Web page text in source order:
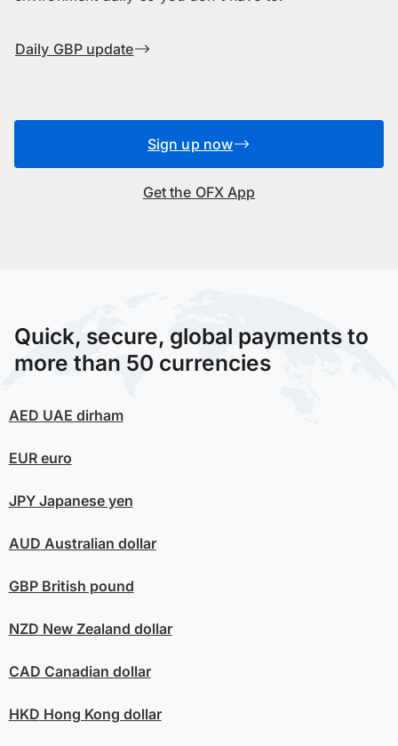
Daily GBP update
Sign up now
Get the OFX App
Quick, secure, global payments to
more than 50 currencies
AED UAE dirham
EUReuro
JPYJapanese yen
AUD Australian dollar
GBPBritish pound
NZD New Zealand dollar
CAD Canadian dollar
HKD Hong Kong dollar